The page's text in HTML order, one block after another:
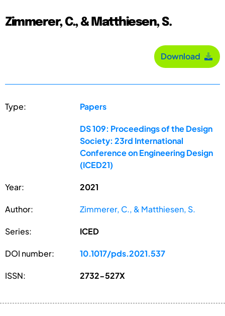
Zimmerer, C., & Matthiesen, S.
Download
Type: Papers
DS 109: Proceedings of the Design
Society: 23rd International
Conference on Engineering Design
(ICED21)
Year: 2021
Author: Zimmerer, C., & Matthiesen, S.
Series: ICED
DOI number: 10.1017/pds.2021.537
ISSN: 2732-527X